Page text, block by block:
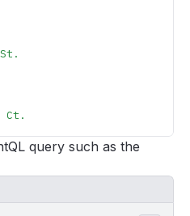
St.
Ct.
query such as the